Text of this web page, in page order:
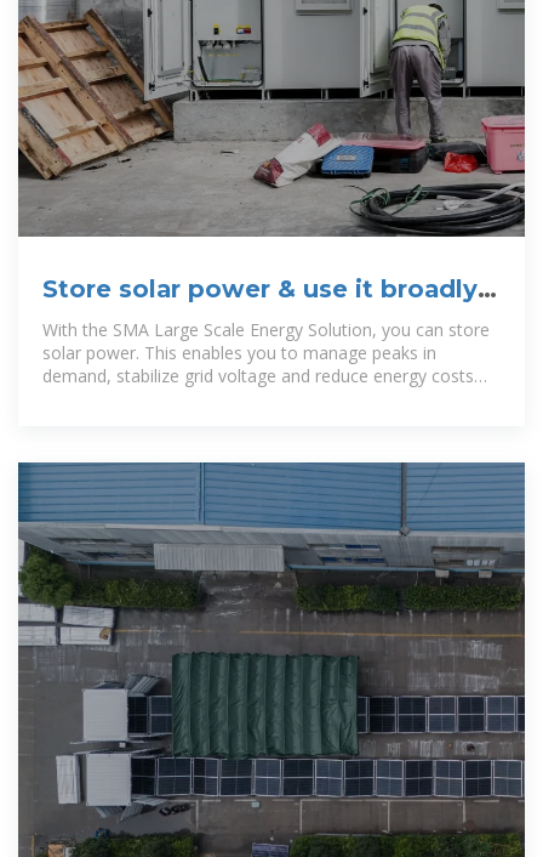
Store solar power & use it broadly »
Large Scale | SMA America
With the SMA Large Scale Energy Solution, you can store
solar power. This enables you to manage peaks in
demand, stabilize grid voltage and reduce energy costs